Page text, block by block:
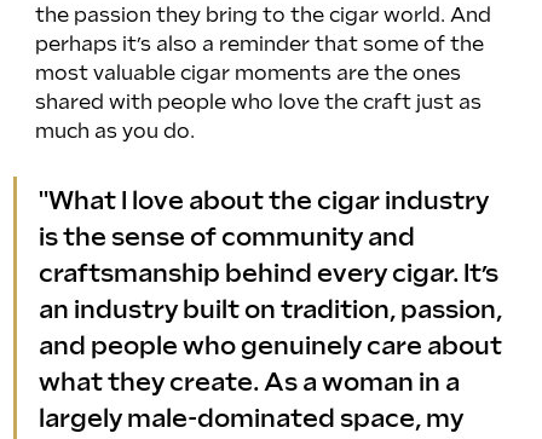
the passion they bring to the cigar world. And
perhaps it’s also a reminder that some of the
most valuable cigar moments are the ones
shared with people who love the craft just as
much as you do.
"What I love about the cigar industry
is the sense of community and
craftsmanship behind every cigar. It’s
an industry built on tradition, passion,
and people who genuinely care about
what they create. As a woman in a
largely male-dominated space, my